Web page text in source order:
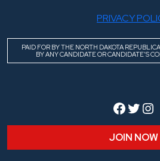
PRIVACY
PAID FOR BY THE NORTH DAKOTA
BY ANY CANDIDATE OR CANDIDATE’S
JOIN NOW